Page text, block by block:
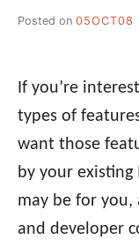
Posted on 05OCT08
If you’re
types of
want those
by your existing
may be for
and developer